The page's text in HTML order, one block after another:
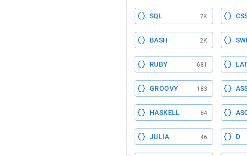
SQL 7K
BASH 2K
RUBY 681
GROOVY 183
HASKELL 64
JULIA 46 D